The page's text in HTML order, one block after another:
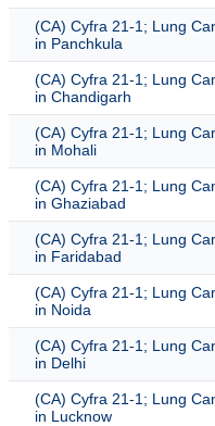
(CA) Cyfra 21-1; Lung
in Panchkula
(CA) Cyfra 21-1; Lung
in Chandigarh
(CA) Cyfra 21-1; Lung
in Mohali
(CA) Cyfra 21-1; Lung
in Ghaziabad
(CA) Cyfra 21-1; Lung
in Faridabad
(CA) Cyfra 21-1; Lung
in Noida
(CA) Cyfra 21-1; Lung
in Delhi
(CA) Cyfra 21-1; Lung
in Lucknow